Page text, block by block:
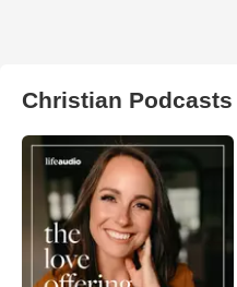
Christian Podcasts